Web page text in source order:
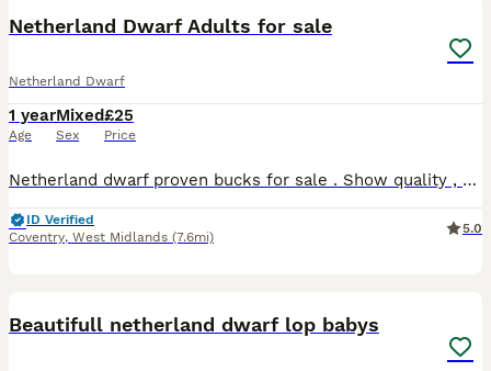
Netherland Dwarf Adults for sale
Netherland Dwarf
1 year
Age
Mixed
Sex
£25
Price
Netherland dwarf proven bucks for sale . Show quality , very friendly . Selling due to relocating and time constraints .
ID Verified
Coventry, West Midlands (7.6mi)
5.0
Beautifull netherland dwarf lop babys